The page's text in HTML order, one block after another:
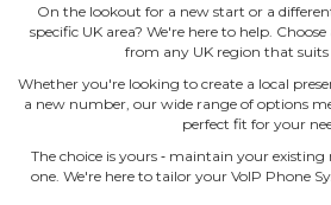
On the lookout for a new start or a
specific UK area? We're here to help.
from any UK region that suits
Whether you're looking to create a local
a new number, our wide range of options
perfect fit for your
The choice is yours ‐ maintain your
one. We're here to tailor your VoIP Phone